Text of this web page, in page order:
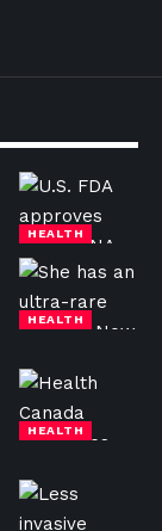
HEALTH
HEALTH
HEALTH